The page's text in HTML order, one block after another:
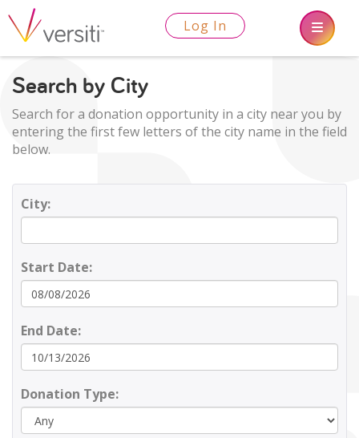
Log In
Search by City
Search for a donation opportunity in a city near you by
entering the first few letters of the city name in the field
below.
City:
Start Date:
End Date:
Donation Type: